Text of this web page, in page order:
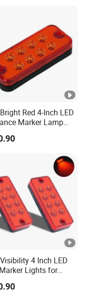
Red 4-Inch LED
Marker Lamp
4 Inch LED
Lights for